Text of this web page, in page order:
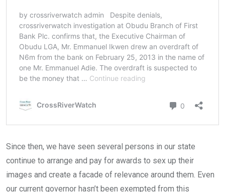
Since then, we have seen several persons in our state
continue to arrange and pay for awards to sex up their
images and create a facade of relevance around them. Even
our current governor hasn’t been exempted from this